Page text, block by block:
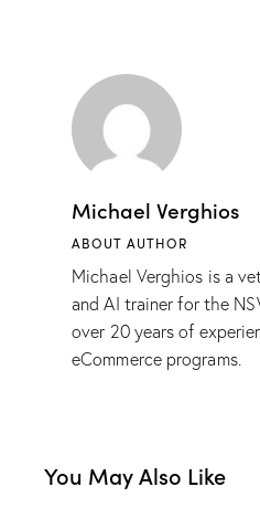
Michael Verghios
ABOUT AUTHOR
Michael Verghios is a
and AI trainer for the
over 20 years of
eCommerce programs.
You May Also Like